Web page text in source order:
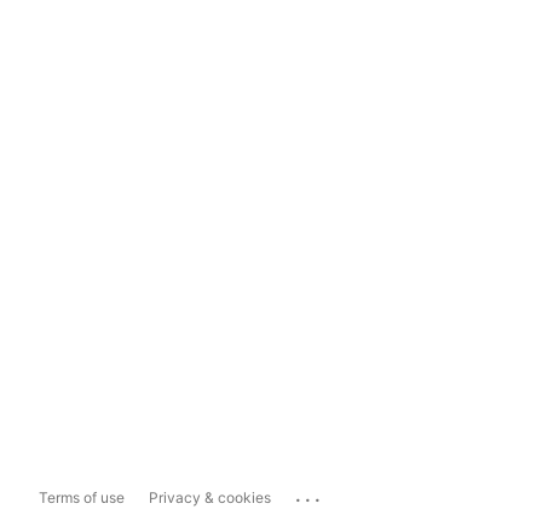
Terms of use Privacy & cookies ...